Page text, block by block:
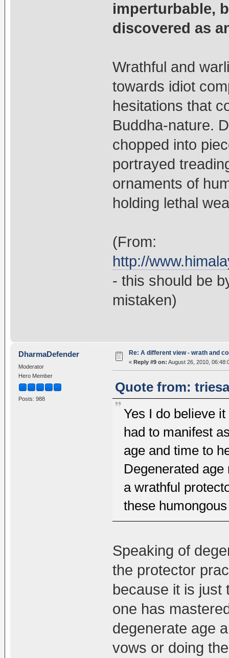
imperturbable,
discovered as
Wrathful and
towards idiot
hesitations that
Buddha-nature.
chopped into
portrayed
ornaments of
holding lethal
(From:
http://
- this should be
mistaken)
DharmaDefender
Moderator
Hero Member
Posts: 988
Re: A different view - wrath and
« Reply #9 on: August 26, 2010,
Quote from:
Yes I do believe
had to manifest
age and time to
Degenerated
a wrathful
these
Speaking of
the protector
because it is just
one has
degenerate age
vows or doing